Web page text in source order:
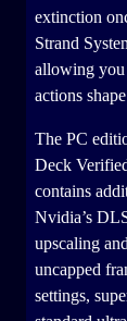
extinction
Strand
allowing you
actions
The PC
Deck
contains
Nvidia’s
upscaling
uncapped
settings,